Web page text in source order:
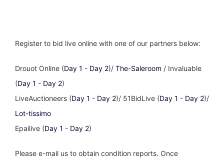
Register to bid live online with one of our partners below:
Drouot Online (Day 1 - Day 2)/ The-Saleroom / Invaluable
(Day 1 - Day 2)
LiveAuctioneers (Day 1 - Day 2)/ 51BidLive (Day 1 - Day 2)/
Lot-tissimo
Epailive (Day 1 - Day 2)
Please e-mail us to obtain condition reports. Once